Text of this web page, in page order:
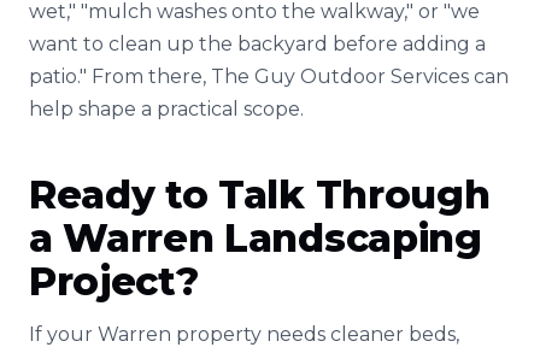
wet," "mulch washes onto the walkway," or "we
want to clean up the backyard before adding a
patio." From there, The Guy Outdoor Services can
help shape a practical scope.
Ready to Talk Through
a Warren Landscaping
Project?
If your Warren property needs cleaner beds,